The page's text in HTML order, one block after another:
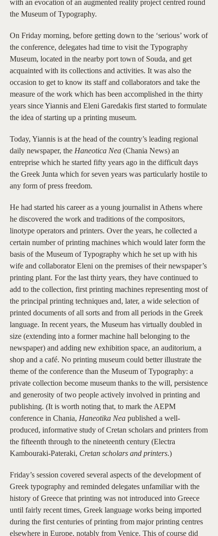
with an evocation of an augmented reality project centred round
the Museum of Typography.
On Friday morning, before getting down to the ‘serious’ work of
the conference, delegates had time to visit the Typography
Museum, located in the nearby port town of Souda, and get
acquainted with its collections and activities. It was also the
occasion to get to know its staff and collaborators and take the
measure of the work which has been accomplished in the thirty
years since Yiannis and Eleni Garedakis first started to formulate
the idea of starting up a printing museum.
Today, Yiannis is at the head of the country’s leading regional
daily newspaper, the Haneotica Nea (Chania News) an
entreprise which he started fifty years ago in the difficult days
the Greek Junta which for seven years was particularly hostile to
any form of press freedom.
He had started his career as a young journalist in Athens where
he discovered the work and traditions of the compositors,
linotype operators and printers. Over the years, he collected a
certain number of printing machines which would later form the
basis of the Museum of Typography which he set up with his
wife and collaborator Eleni on the premises of their newspaper’s
printing plant. For the last thirty years, they have continued to
add to the collection, first printing machines representing most of
the principal printing techniques and, later, a wide selection of
printed documents of all sorts and from all periods in the Greek
language. In recent years, the Museum has virtually doubled in
size (extending into a former machine hall belonging to the
newspaper) and adding new exhibition space, an auditorium, a
shop and a café. No printing museum could better illustrate the
theme of the conference than the Museum of Typography: a
private collection become museum thanks to the will, persistence
and generosity of two people actively involved in printing and
publishing. (It is worth noting that, to mark the AEPM
conference in Chania, Haneotika Nea published a well-
produced, informative study of Cretan scholars and printers from
the fifteenth through to the nineteenth century (Electra
Kambouraki-Pateraki, Cretan scholars and printers.)
Friday’s session covered several aspects of the development of
Greek typography and reminded delegates unfamiliar with the
history of Greece that printing was not introduced into Greece
until fairly recent times, Greek language works being imported
during the first centuries of printing from major printing centres
elsewhere in Europe, notably from Venice. This of course did